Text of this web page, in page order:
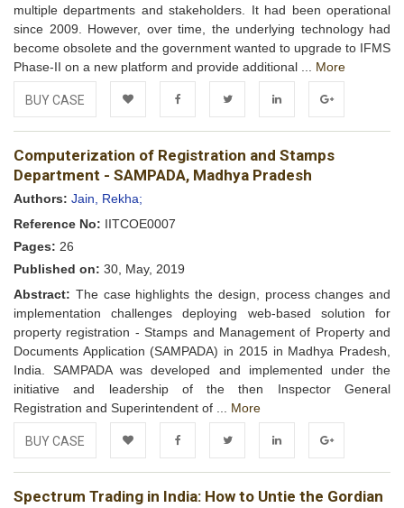
multiple departments and stakeholders. It had been operational
since 2009. However, over time, the underlying technology had
become obsolete and the government wanted to upgrade to IFMS
Phase-II on a new platform and provide additional ... More
BUY CASE
Add to
Wishlist
FacebookTwitter LinkedIn Google+
Computerization of Registration and Stamps
Department - SAMPADA, Madhya Pradesh
Authors: Jain, Rekha;
Reference No: IITCOE0007
Pages: 26
Published on: 30, May, 2019
Abstract: The case highlights the design, process changes and
implementation challenges deploying web-based solution for
property registration - Stamps and Management of Property and
Documents Application (SAMPADA) in 2015 in Madhya Pradesh,
India. SAMPADA was developed and implemented under the
initiative and leadership of the then Inspector General
Registration and Superintendent of ... More
BUY CASE
Add to FacebookTwitter LinkedIn Google+
Spectrum Trading in India: How to Untie the Gordian